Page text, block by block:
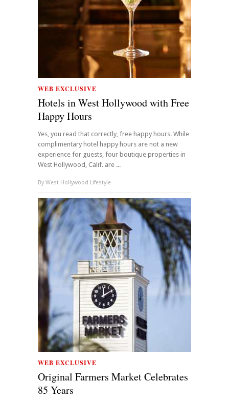
WEB EXCLUSIVE
Hotels in West Hollywood with Free
Happy Hours
Yes, you read that correctly, free happy hours. While
complimentary hotel happy hours are not a new
experience for guests, four boutique properties in
West Hollywood, Calif. are ...
By West Hollywood Lifestyle
WEB EXCLUSIVE
Original Farmers Market Celebrates
85 Years